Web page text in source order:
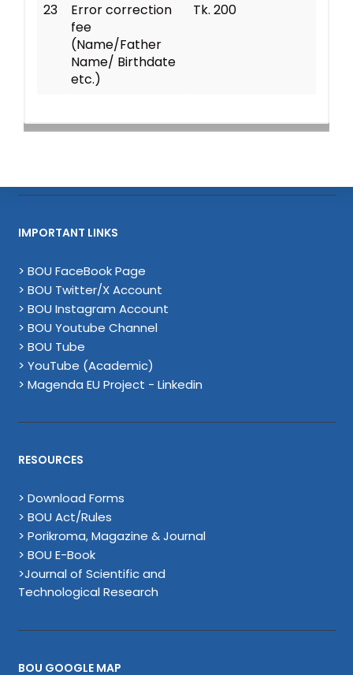
23
Error correction
fee
(Name/Father
Name/ Birthdate
etc.)
Tk. 200
IMPORTANT LINKS
> BOU FaceBook Page
> BOU Twitter/X Account
> BOU Instagram Account
> BOU Youtube Channel
> BOU Tube
> YouTube (Academic)
> Magenda EU Project - Linkedin
RESOURCES
> Download Forms
> BOU Act/Rules
> Porikroma, Magazine & Journal
> BOU E-Book
>Journal of Scientific and
Technological Research
BOU GOOGLE MAP